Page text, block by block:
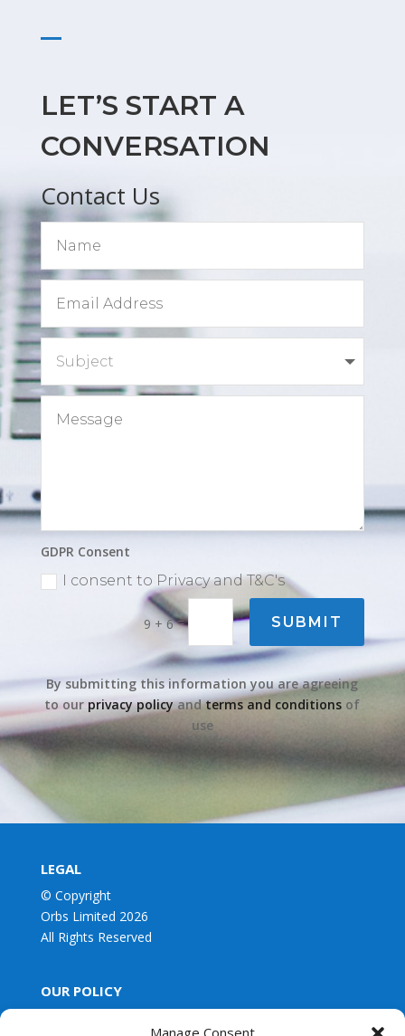
Manage Consent
LET’S START A
CONVERSATION
Contact Us
GDPR Consent
I consent to Privacy and T&C's
9 + 6= SUBMIT
By submitting this information you are agreeing
to ourprivacy policyandterms and conditions of
use
LEGAL
© Copyright
Orbs Limited 2026
All Rights Reserved
OUR POLICY